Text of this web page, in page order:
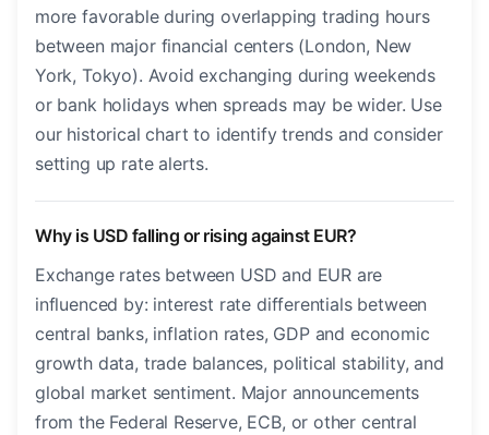
more favorable during overlapping trading hours
between major financial centers (London, New
York, Tokyo). Avoid exchanging during weekends
or bank holidays when spreads may be wider. Use
our historical chart to identify trends and consider
setting up rate alerts.
Why is USD falling or rising against EUR?
Exchange rates between USD and EUR are
influenced by: interest rate differentials between
central banks, inflation rates, GDP and economic
growth data, trade balances, political stability, and
global market sentiment. Major announcements
from the Federal Reserve, ECB, or other central